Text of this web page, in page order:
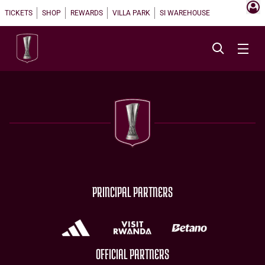
TICKETS SHOP REWARDS VILLA PARK SI WAREHOUSE
PRINCIPAL PARTNERS
OFFICIAL PARTNERS